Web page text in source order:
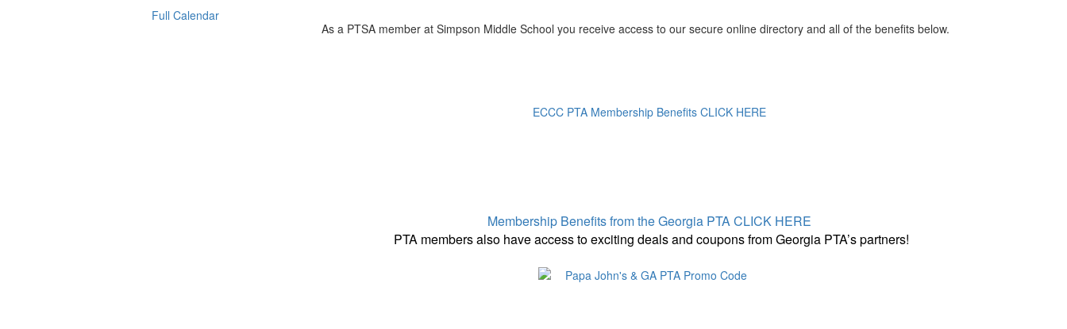
Full Calendar
As a PTSA member at Simpson Middle School you receive access to our secure online directory and all of the benefits below.
ECCC PTA Membership Benefits CLICK HERE
Membership Benefits from the Georgia PTA CLICK HERE
PTA members also have access to exciting deals and coupons from Georgia PTA’s partners!